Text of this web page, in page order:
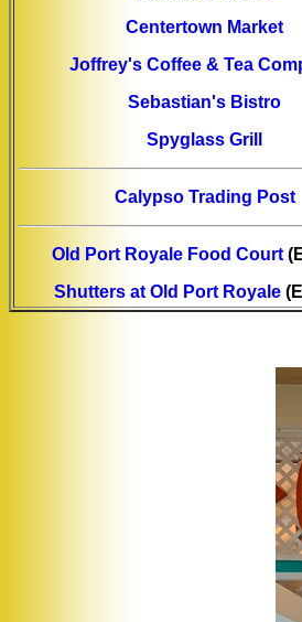
Centertown Market
Joffrey's Coffee & Tea
Sebastian's Bistro
Spyglass Grill
Calypso Trading Post
Old Port Royale Food Court
Shutters at Old Port Royale